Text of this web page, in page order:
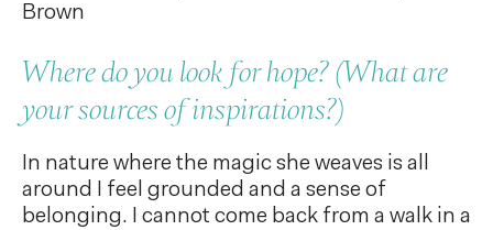
Brown
Where do you look for hope? (What are
your sources of inspirations?)
In nature where the magic she weaves is all
around I feel grounded and a sense of
belonging. I cannot come back from a walk in a